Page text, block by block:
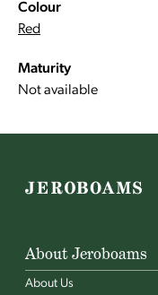
Colour
Red
Maturity
Not available
About Jeroboams
About Us